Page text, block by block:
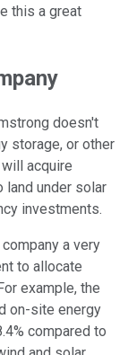
this a great
doesn't
storage, or other
acquire
under solar
investments.
a very
to allocate
example, the
on-site energy
compared to